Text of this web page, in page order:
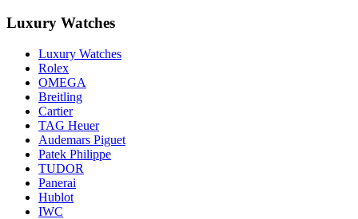
Luxury Watches
Luxury Watches
Rolex
OMEGA
Breitling
Cartier
TAG Heuer
Audemars Piguet
Patek Philippe
TUDOR
Panerai
Hublot
IWC